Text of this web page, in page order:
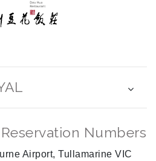
Numbers
Airport, Tullamarine VIC